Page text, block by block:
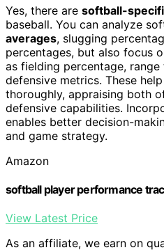
Yes, there are softball-
baseball. You can analyze
averages, slugging
percentages, but also focus
as fielding percentage,
defensive metrics. These
thoroughly, appraising both
defensive capabilities.
enables better decision-
and game strategy.
Amazon
softball player performance
View Latest Price
As an affiliate, we earn on